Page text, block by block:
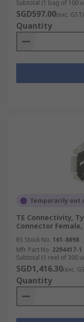
Subtotal (1 bag of 100
SGD597.00(exc. GST)
Quantity
Temporarily out
TE Connectivity,
Connector
RS Stock No. 161-8698
Mfr. Part No. 2294417-1
Subtotal (1 reel of 300
SGD1,416.30(exc.
Quantity